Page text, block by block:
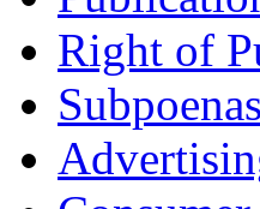
Right of
Subpoenas